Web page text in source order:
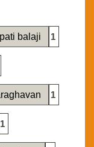
balaji 1
1
1